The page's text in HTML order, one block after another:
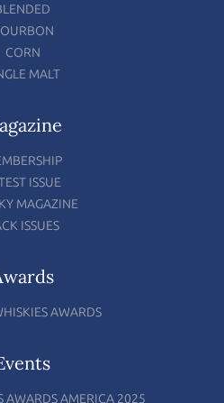
CORN
MALT
ISSUE
MAGAZINE
ISSUES
AWARDS
AWARDS AMERICA 2025